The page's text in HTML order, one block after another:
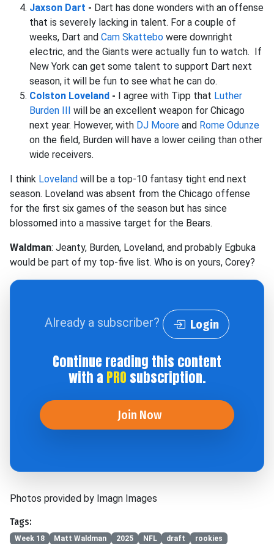
Jaxson Dart - Dart has done wonders with an offense
that is severely lacking in talent. For a couple of
weeks, Dart and Cam Skattebo were downright
electric, and the Giants were actually fun to watch. If
New York can get some talent to support Dart next
season, it will be fun to see what he can do.
Colston Loveland - I agree with Tipp that Luther
Burden III
will be an excellent weapon for Chicago
next year. However, with DJ Moore and Rome Odunze
on the field, Burden will have a lower ceiling than other
wide receivers.
I think Loveland will be a top-10 fantasy tight end next
season. Loveland was absent from the Chicago offense
for the first six games of the season but has since
blossomed into a massive target for the Bears.
Waldman: Jeanty, Burden, Loveland, and probably Egbuka
would be part of my top-five list. Who is on yours, Corey?
Already a subscriber? Login
Continue reading this content
with a PRO subscription.
Join Now
Photos provided by Imagn Images
Tags:
Week 18 Matt Waldman 2025 NFL draft
rookies